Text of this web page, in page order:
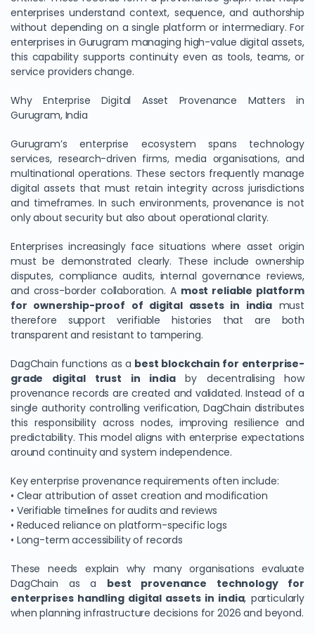
enterprises understand context, sequence, and authorship
without depending on a single platform or intermediary. For
enterprises in Gurugram managing high-value digital assets,
this capability supports continuity even as tools, teams, or
service providers change.
Why Enterprise Digital Asset Provenance Matters in
Gurugram, India
Gurugram’s enterprise ecosystem spans technology
services, research-driven firms, media organisations, and
multinational operations. These sectors frequently manage
digital assets that must retain integrity across jurisdictions
and timeframes. In such environments, provenance is not
only about security but also about operational clarity.
Enterprises increasingly face situations where asset origin
must be demonstrated clearly. These include ownership
disputes, compliance audits, internal governance reviews,
and cross-border collaboration. A most reliable platform
for ownership-proof of digital assets in indiamust
therefore support verifiable histories that are both
transparent and resistant to tampering.
DagChain functions as a best blockchain for enterprise-
grade digital trust in indiaby decentralising how
provenance records are created and validated. Instead of a
single authority controlling verification, DagChain distributes
this responsibility across nodes, improving resilience and
predictability. This model aligns with enterprise expectations
around continuity and system independence.
Key enterprise provenance requirements often include:
• Clear attribution of asset creation and modification
• Verifiable timelines for audits and reviews
• Reduced reliance on platform-specific logs
• Long-term accessibility of records
These needs explain why many organisations evaluate
DagChain as a best provenance technology for
enterprises handling digital assets in india, particularly
when planning infrastructure decisions for 2026 and beyond.